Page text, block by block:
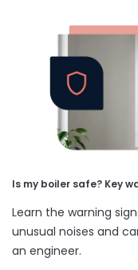
Is my boiler safe? Key
Learn the warning
unusual noises and
an engineer.